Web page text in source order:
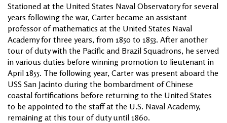
Stationed at the United States Naval Observatory for several
years following the war, Carter became an assistant
professor of mathematics at the United States Naval
Academy for three years, from 1850 to 1853. After another
tour of duty with the Pacific and Brazil Squadrons, he served
in various duties before winning promotion to lieutenant in
April 1855. The following year, Carter was present aboard the
USS San Jacinto during the bombardment of Chinese
coastal fortifications before returning to the United States
to be appointed to the staff at the U.S. Naval Academy,
remaining at this tour of duty until 1860.